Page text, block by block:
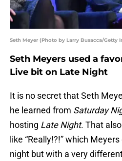
Seth Meyer (Photo by Larry Busacca/Getty
Seth Meyers used a
Live bit on Late Night
It is no secret that Seth
he learned from Saturday
hosting Late Night. That
like “Really!?!” which
night but with a very